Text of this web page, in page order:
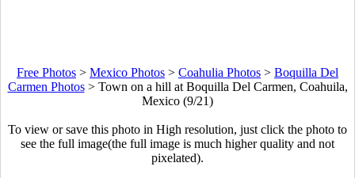
Free Photos > Mexico Photos > Coahulia Photos > Boquilla Del
Carmen Photos> Town on a hill at Boquilla Del Carmen, Coahuila,
Mexico (9/21)
To view or save this photo in High resolution, just click the photo to
see the full image(the full image is much higher quality and not
pixelated).